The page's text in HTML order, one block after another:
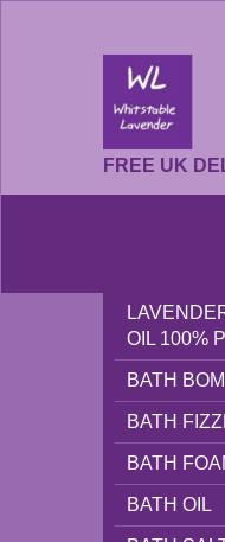
FREE UK
OIL 100%
BATH
BATH
BATH
BATH OIL